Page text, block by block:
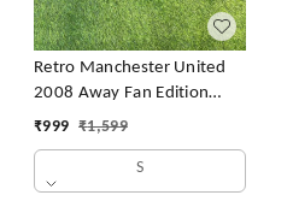
Retro Manchester United
2008 Away Fan Edition
With Short
₹999 ₹1,599
S